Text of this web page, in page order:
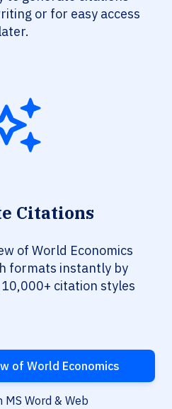
or for easy access
later.
Citations
of World Economics
formats instantly by
citation styles
of World Economics
Word & Web